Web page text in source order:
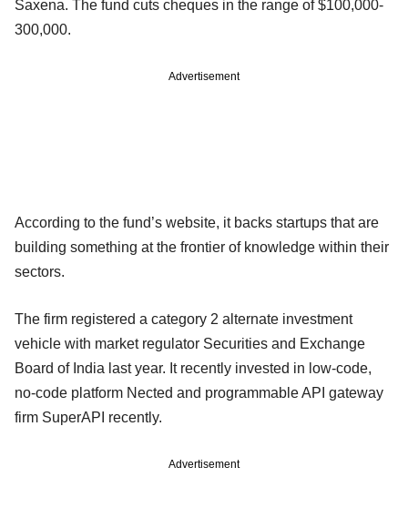
Saxena. The fund cuts cheques in the range of $100,000-
300,000.
Advertisement
According to the fund’s website, it backs startups that are
building something at the frontier of knowledge within their
sectors.
The firm registered a category 2 alternate investment
vehicle with market regulator Securities and Exchange
Board of India last year. It recently invested in low-code,
no-code platform Nected and programmable API gateway
firm SuperAPI recently.
Advertisement